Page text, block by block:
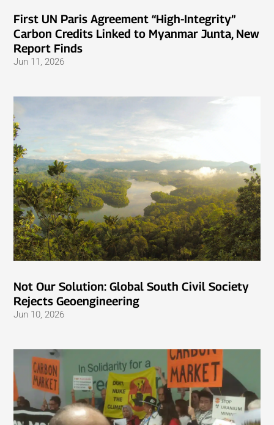
First UN Paris Agreement “High-Integrity”
Carbon Credits Linked to Myanmar Junta, New
Report Finds
Jun 11, 2026
Not Our Solution: Global South Civil Society
Rejects Geoengineering
Jun 10, 2026